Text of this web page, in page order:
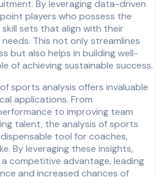
By leveraging data-driven
players who possess the
sets that align with their
This not only streamlines
but also helps in building well-
of achieving sustainable success.
sports analysis offers invaluable
applications. From
to improving team
talent, the analysis of sports
tool for coaches,
By leveraging these insights,
competitive advantage, leading
and increased chances of